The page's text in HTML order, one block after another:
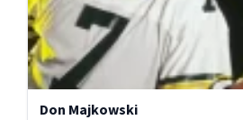
Don Majkowski